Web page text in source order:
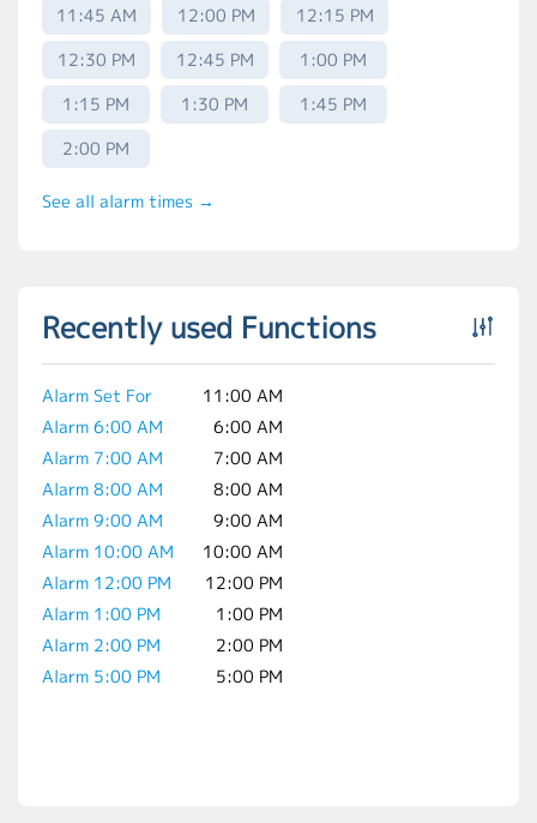
11:45 AM
12:00 PM
12:15 PM
12:30 PM
12:45 PM
1:00 PM
1:15 PM
1:30 PM
1:45 PM
2:00 PM
See all alarm times →
Recently used Functions
Alarm Set For
11:00 AM
Alarm 6:00 AM
6:00 AM
Alarm 7:00 AM
7:00 AM
Alarm 8:00 AM
8:00 AM
Alarm 9:00 AM
9:00 AM
Alarm 10:00 AM
10:00 AM
Alarm 12:00 PM
12:00 PM
Alarm 1:00 PM
1:00 PM
Alarm 2:00 PM
2:00 PM
Alarm 5:00 PM
5:00 PM